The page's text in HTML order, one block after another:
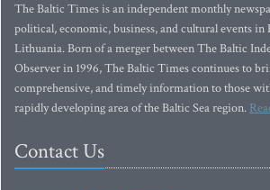
The Baltic Times is an independent monthly
political, economic, business, and cultural events in
Lithuania. Born of a merger between The Baltic
Observer in 1996, The Baltic Times continues to
comprehensive, and timely information to those
rapidly developing area of the Baltic Sea region.
Contact Us